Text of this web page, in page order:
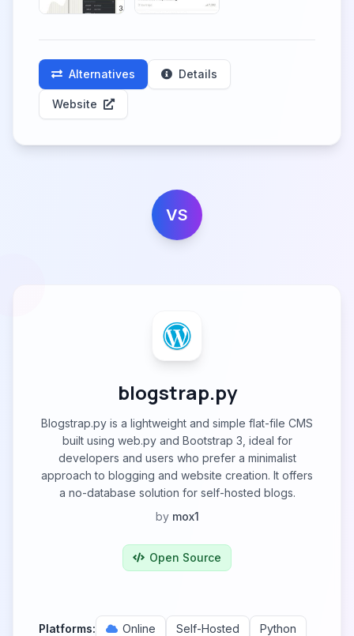
Alternatives Details
Website
VS
blogstrap.py
Blogstrap.py is a lightweight and simple flat-file CMS
built using web.py and Bootstrap 3, ideal for
developers and users who prefer a minimalist
approach to blogging and website creation. It offers
a no-database solution for self-hosted blogs.
by mox1
Open Source
Platforms: Online Self-Hosted Python